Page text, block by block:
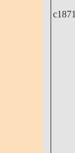
c1871